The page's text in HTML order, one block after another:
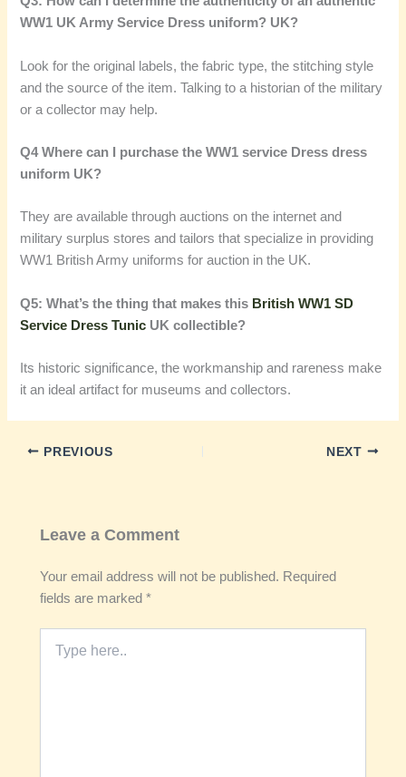
WW1 UK Army Service Dress uniform? UK?
Look for the original labels, the fabric type, the stitching style
and the source of the item. Talking to a historian of the military
or a collector may help.
Q4 Where can I purchase the WW1 service Dress dress
uniform UK?
They are available through auctions on the internet and
military surplus stores and tailors that specialize in providing
WW1 British Army uniforms for auction in the UK.
Q5: What’s the thing that makes this British WW1 SD
Service Dress Tunic UK collectible?
Its historic significance, the workmanship and rareness make
it an ideal artifact for museums and collectors.
PREVIOUS NEXT
Leave a Comment
Your email address will not be published. Required
fields are marked*
here..